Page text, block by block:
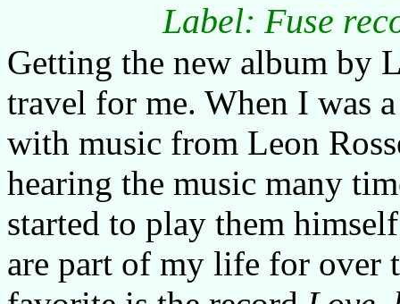
Label: Fuse
Getting the new album by
travel for me. When I was
with music from Leon
hearing the music many
started to play them
are part of my life for